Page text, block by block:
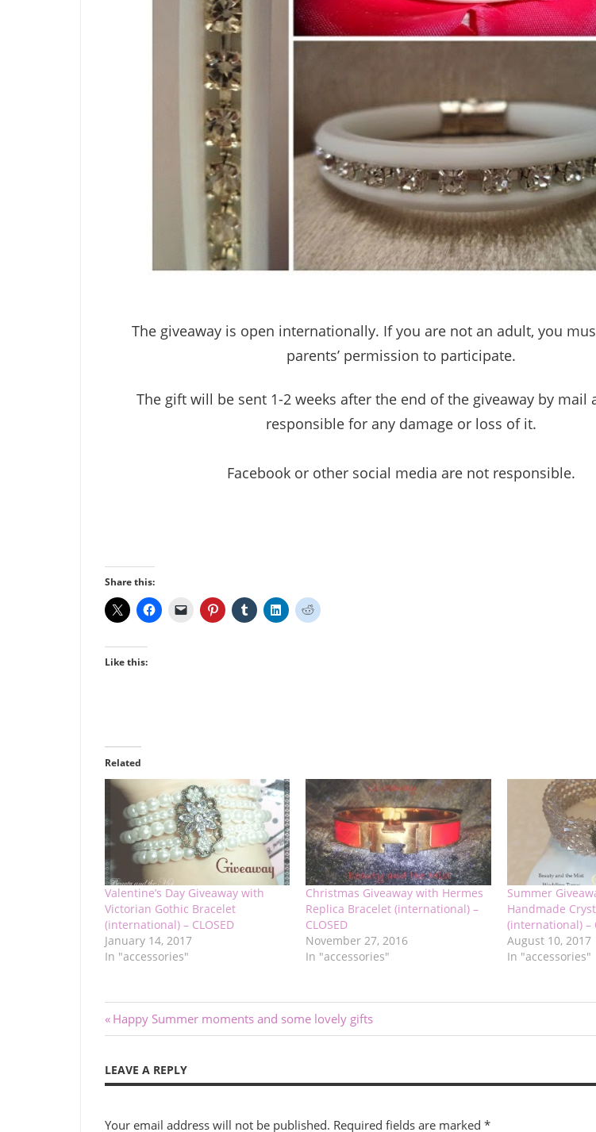
The giveaway is open internationally. If you are not an adult, you
parents’ permission to participate.
The gift will be sent 1-2 weeks after the end of the giveaway by mail
responsible for any damage or loss of it.
Facebook or other social media are not responsible.
Share this:
Like this:
Related
Valentine’s Day Giveaway with
Victorian Gothic Bracelet
(international) – CLOSED
January 14, 2017
In "accessories"
Christmas Giveaway with Hermes
Replica Bracelet (international) –
CLOSED
November 27, 2016
In "accessories"
Summer
Handmade
(international) –
August 10, 2017
In "accessories"
Post
Previous
Post:
Happy Summer moments and some lovely gifts
LEAVE A REPLY
Your email address will not be published. Required fields are marked *